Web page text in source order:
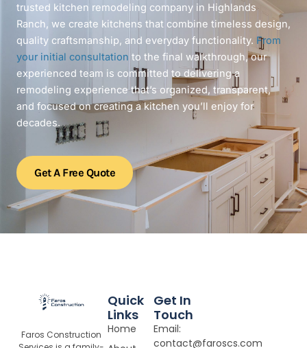
trusted kitchen remodeling company in Highlands
Ranch, we create kitchens that combine timeless design,
quality craftsmanship, and everyday functionality. From
your initial consultation to the final walkthrough, our
experienced team is committed to delivering a
remodeling experience that’s organized, transparent,
and focused on creating a kitchen you’ll enjoy for
decades.
Get A Free Quote
Faros Construction
Quick
Links
Home
Get In
Touch
Email:
contact@faroscs.com